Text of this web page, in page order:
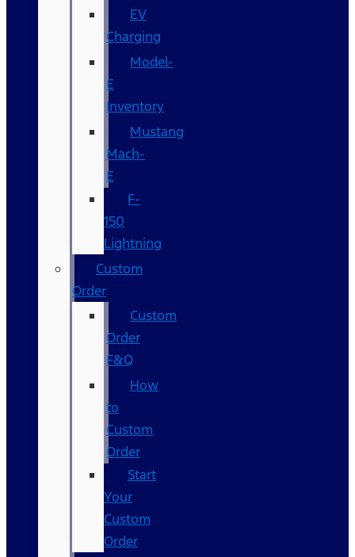
EV
Charging
Model-
E
Inventory
Mustang
Mach-
E
F-
150
Lightning
Custom
Order
Custom
Order
F&Q
How
to
Custom
Order
Start
Your
Custom
Order